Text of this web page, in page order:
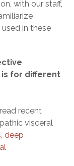
with our staff,
in these
for different
recent
visceral
, deep